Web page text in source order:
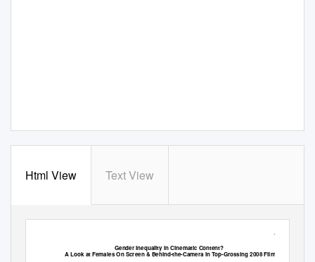
Html View Text View
Gender Inequality in Cinematic Content?
A Look at Females On Screen & Behind-the-Camera in Top-Grossing 2008 Films